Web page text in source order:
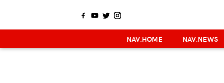
NAV.HOME NAV.NEWS